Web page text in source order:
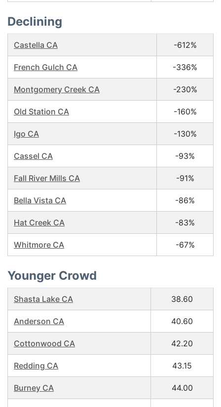
Declining
Castella CA -612%
French Gulch CA -336%
Montgomery Creek CA -230%
Old Station CA -160%
Igo CA -130%
Cassel CA -93%
Fall River Mills CA -91%
Bella Vista CA -86%
Hat Creek CA -83%
Whitmore CA -67%
Younger Crowd
Shasta Lake CA 38.60
Anderson CA 40.60
Cottonwood CA 42.20
Redding CA 43.15
Burney CA 44.00